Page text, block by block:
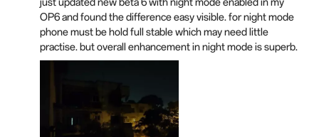
OP6 and found the difference easy visible. for night mode
phone must be hold full stable which may need little
practise. but overall enhancement in night mode is superb.